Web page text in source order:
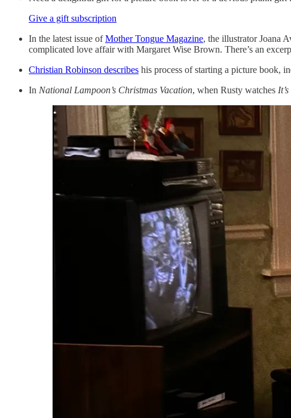
Give a gift subscription
In the latest issue ofMother Tongue Magazine, the illustrator Joana
complicated love affair with Margaret Wise Brown. There’s an
Christian Robinson describes his process of starting a picture book,
In National Lampoon’s Christmas Vacation, when Rusty watches